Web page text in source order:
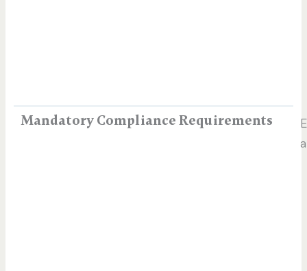
Mandatory Compliance Requirements